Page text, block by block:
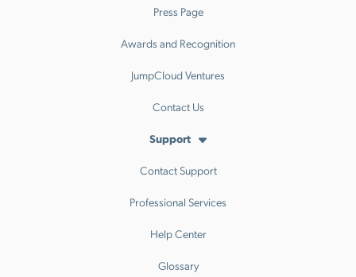
Press Page
Awards and Recognition
JumpCloud Ventures
Contact Us
Support
Contact Support
Professional Services
Help Center
Glossary